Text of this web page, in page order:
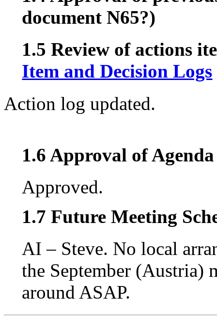
document N65?)
1.5 Review of actions
Item and Decision Logs
Action log updated.
1.6 Approval of
Approved.
1.7 Future Meeting
AI – Steve. No local
the September (Austria)
around ASAP.